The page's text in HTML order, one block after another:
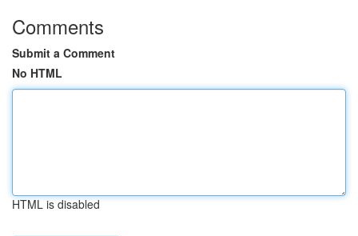
Comments
Submit a Comment
No HTML
HTML is disabled